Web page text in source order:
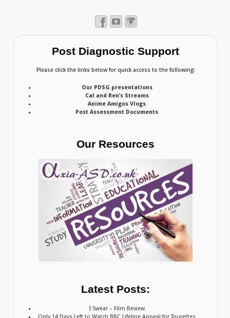
Post Diagnostic Support
Please click the links below for quick access to the following:
Our PDSG presentations
Cal and Ren’s Streams
Anime Amigos Vlogs
Post Assessment Documents
Our Resources
Latest Posts:
I Swear – Film Review
Only 14 Days Left to Watch BBC Lifeline Appeal for Tourettes